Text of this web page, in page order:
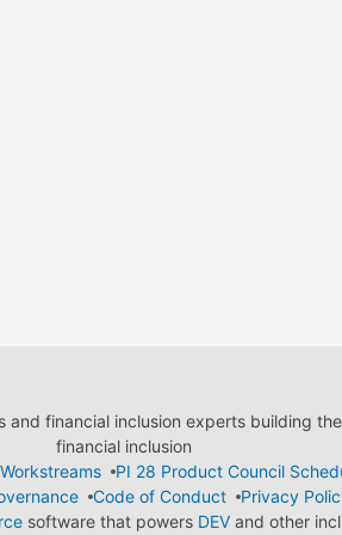
financial inclusion experts building
financial inclusion
PI 28 Product Council
Code of Conduct Privacy
software that powers DEVand other